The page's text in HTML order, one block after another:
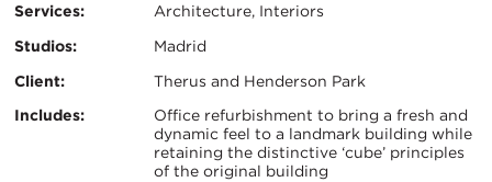
Services:
Architecture, Interiors
Studios:
Madrid
Client:
Therus and Henderson Park
Certifications:
Key
Includes:
Office refurbishment to bring a fresh and
dynamic feel to a landmark building while
retaining the distinctive ‘cube’ principles
of the original building